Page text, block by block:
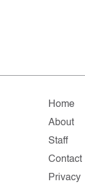
Home
About
Staff
Contact
Privacy